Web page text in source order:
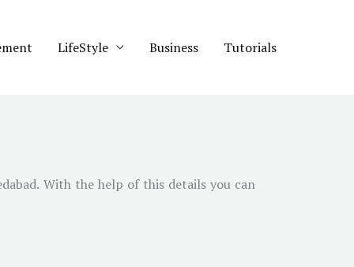
LifeStyle Business Tutorials
. With the help of this details you can